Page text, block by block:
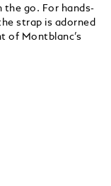
the go. For hands-
strap is adorned
of Montblanc’s